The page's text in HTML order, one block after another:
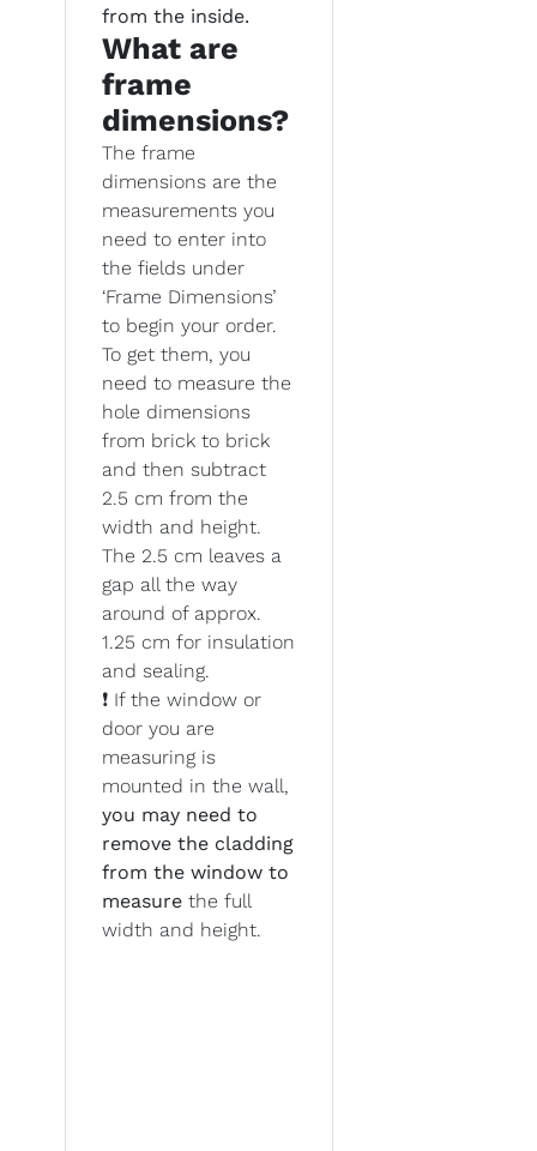
from the inside.
What are
frame
dimensions?
The frame
dimensions are the
measurements you
need to enter into
the fields under
‘Frame Dimensions’
to begin your order.
To get them, you
need to measure the
hole dimensions
from brick to brick
and then subtract
2.5 cm from the
width and height.
The 2.5 cm leaves a
gap all the way
around of approx.
1.25 cm for insulation
and sealing.
❗ If the window or
door you are
measuring is
mounted in the wall,
you may need to
remove the cladding
from the window to
measure the full
width and height.